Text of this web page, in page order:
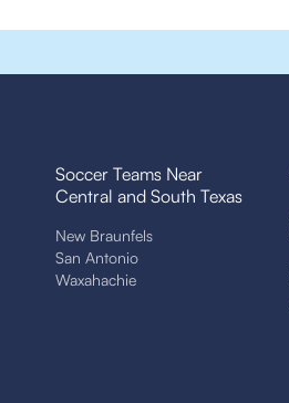
Soccer Teams Near
Central and South Texas
New Braunfels
San Antonio
Waxahachie